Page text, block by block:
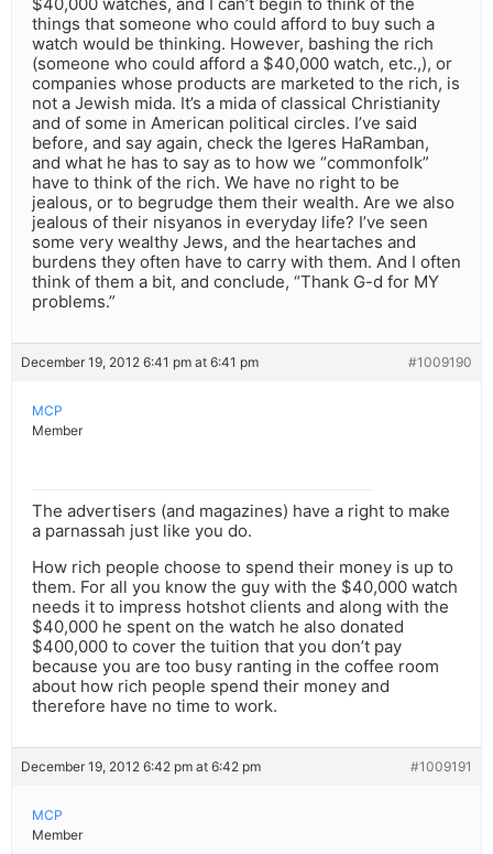
things that someone who could afford to buy such a
watch would be thinking. However, bashing the rich
(someone who could afford a $40,000 watch, etc.,), or
companies whose products are marketed to the rich, is
not a Jewish mida. It’s a mida of classical Christianity
and of some in American political circles. I’ve said
before, and say again, check the Igeres HaRamban,
and what he has to say as to how we “commonfolk”
have to think of the rich. We have no right to be
jealous, or to begrudge them their wealth. Are we also
jealous of their nisyanos in everyday life? I’ve seen
some very wealthy Jews, and the heartaches and
burdens they often have to carry with them. And I often
think of them a bit, and conclude, “Thank G-d for MY
problems.”
December 19, 2012 6:41 pm at 6:41 pm #1009190
MCP
Member
The advertisers (and magazines) have a right to make
a parnassah just like you do.
How rich people choose to spend their money is up to
them. For all you know the guy with the $40,000 watch
needs it to impress hotshot clients and along with the
$40,000 he spent on the watch he also donated
$400,000 to cover the tuition that you don’t pay
because you are too busy ranting in the coffee room
about how rich people spend their money and
therefore have no time to work.
December 19, 2012 6:42 pm at 6:42 pm #1009191
MCP
Member